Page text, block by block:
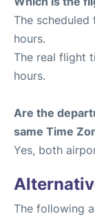
The
hours.
The real flight
hours.
Are the
same Time
Yes, both
The following